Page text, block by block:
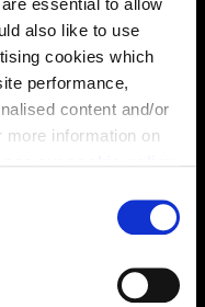
also like to use
cookies which
performance,
content and/or
information on
as outlined in
note that by
this may result in a